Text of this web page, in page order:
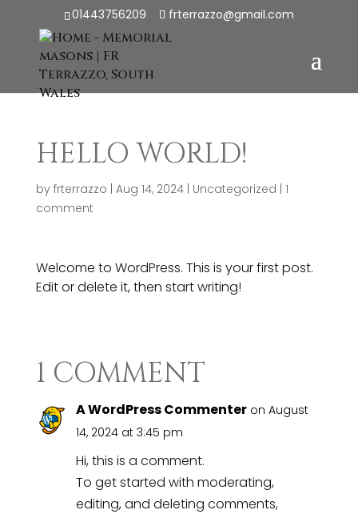
01443756209 frterrazzo@gmail.com
HELLO WORLD!
by frterrazzo Aug 14, 2024| Uncategorized 1
comment
Welcome to WordPress. This is your first post.
Edit or delete it, then start writing!
1 COMMENT
A WordPress Commenter on August
14, 2024 at 3:45 pm
Hi, this is a comment.
To get started with moderating,
editing, and deleting comments,